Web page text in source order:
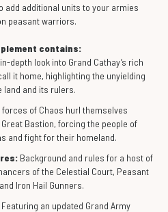
add additional units to your armies
peasant warriors.
contains:
depth look into Grand Cathay’s rich
it home, highlighting the unyielding
land and its rulers.
forces of Chaos hurl themselves
Bastion, forcing the people of
and fight for their homeland.
Background and rules for a host of
of the Celestial Court, Peasant
Iron Hail Gunners.
Featuring an updated Grand Army